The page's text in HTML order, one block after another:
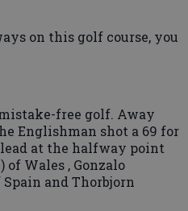
on this golf course, you
free golf. Away
Englishman shot a 69 for
lead at the halfway point
of Wales , Gonzalo
Spain and Thorbjorn